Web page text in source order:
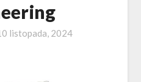
listopada, 2024